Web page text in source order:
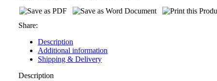
Share:
Description
Additional information
Shipping & Delivery
Description